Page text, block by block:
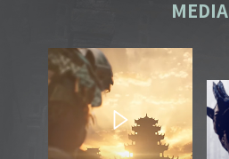
MEDIA